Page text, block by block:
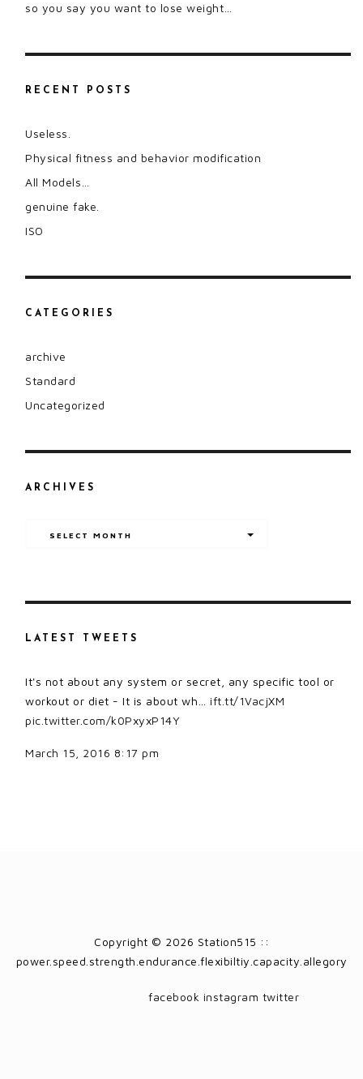
so you say you want to lose weight…
RECENT POSTS
Useless.
Physical fitness and behavior modification
All Models…
genuine fake.
ISO
CATEGORIES
archive
Standard
Uncategorized
ARCHIVES
SELECT MONTH
LATEST TWEETS
It's not about any system or secret, any specific tool or
workout or diet - It is about wh… ift.tt/1VacjXM
pic.twitter.com/k0PxyxP14Y
March 15, 2016 8:17 pm
Copyright © 2026 Station515 ::
power.speed.strength.endurance.flexibiltiy.capacity.allegory
facebook instagram twitter